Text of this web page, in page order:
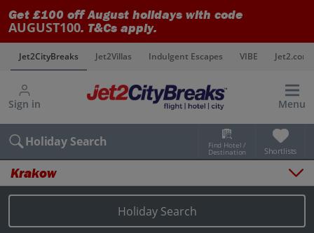
Get £100 off August holidays with code
AUGUST100. T&Cs apply.
Jet2CityBreaks Jet2Villas Indulgent Escapes VIBE Jet2.com
Sign in Menu
Holiday Search Find Hotel /
Destination Shortlists
Krakow
Holiday Search